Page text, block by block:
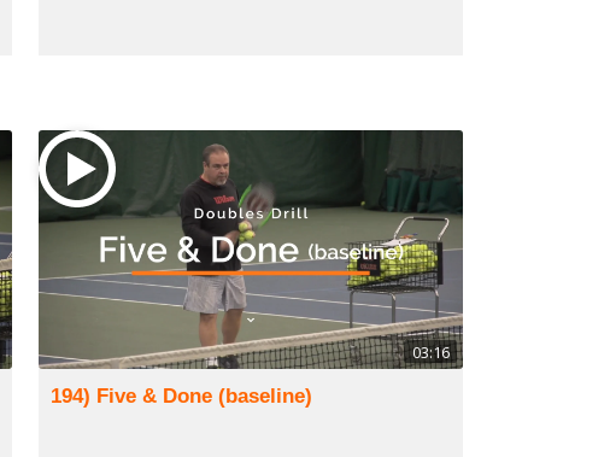
03:16
194) Five & Done (baseline)